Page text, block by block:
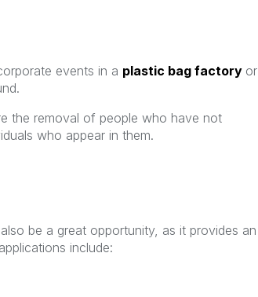
events in a plastic bag factory or
the removal of people who have not
who appear in them.
be a great opportunity, as it provides an
include: